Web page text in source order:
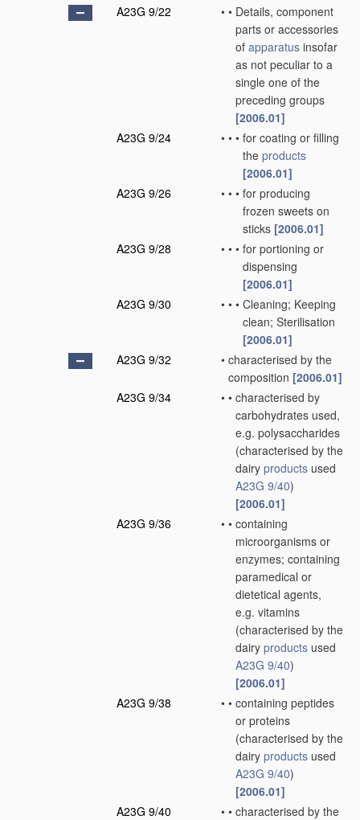
A23G 9/22
• • Details, component
parts or accessories
of apparatus insofar
as not peculiar to a
single one of the
preceding groups
[2006.01]
A23G 9/24
• • • for coating or filling
the products
[2006.01]
A23G 9/26
• • • for producing
frozen sweets on
sticks [2006.01]
A23G 9/28
• • • for portioning or
dispensing
[2006.01]
A23G 9/30
• • • Cleaning; Keeping
clean; Sterilisation
[2006.01]
A23G 9/32
• characterised by the
composition [2006.01]
A23G 9/34
• • characterised by
carbohydrates used,
e.g. polysaccharides
(characterised by the
dairy products used
A23G 9/40)
[2006.01]
A23G 9/36
• • containing
microorganisms or
enzymes; containing
paramedical or
dietetical agents,
e.g. vitamins
(characterised by the
dairy products used
A23G 9/40)
[2006.01]
A23G 9/38
• • containing peptides
or proteins
(characterised by the
dairy products used
A23G 9/40)
[2006.01]
A23G 9/40
• • characterised by the